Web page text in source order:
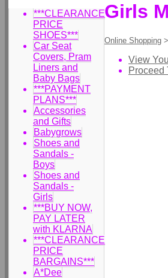
***CLEARANCE
PRICE
SHOES***
Car Seat
Covers, Pram
Liners and
Baby Bags
***PAYMENT
PLANS***
Accessories
and Gifts
Babygrows
Shoes and
Sandals -
Boys
Shoes and
Sandals -
Girls
***BUY NOW,
PAY LATER
with KLARNA
***CLEARANCE
PRICE
BARGAINS***
A*Dee
Girls
Online Shopping >
View
Proceed